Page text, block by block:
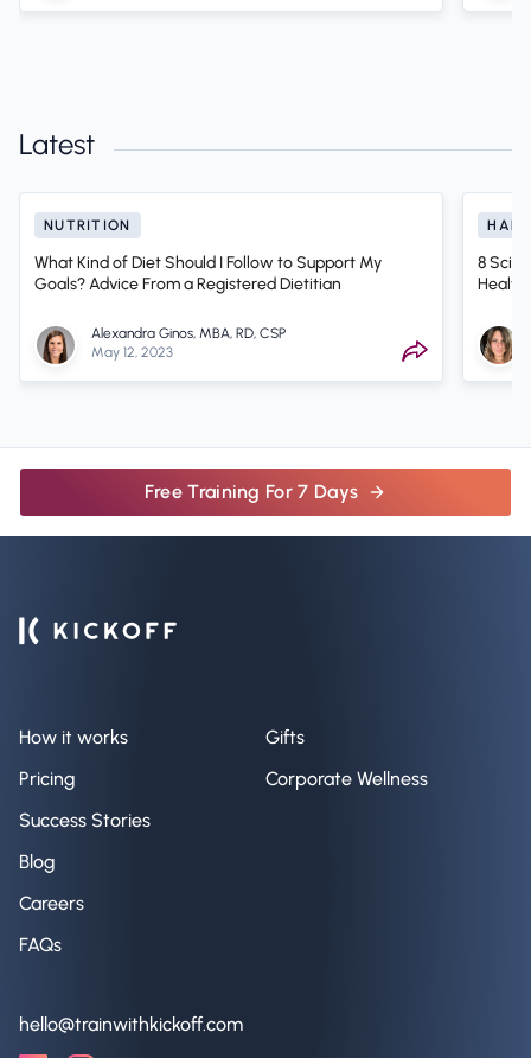
Latest
NUTRITION
What Kind of Diet Should I Follow to Support My
Goals? Advice From a Registered Dietitian
Alexandra Ginos, MBA, RD, CSP
May 12, 2023
8
Health
Free Training For 7 Days
How it works
Pricing
Success Stories
Blog
Careers
FAQs
Gifts
Corporate Wellness
hello@trainwithkickoff.com